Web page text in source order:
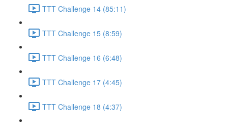
TTT Challenge 14 (85:11)
TTT Challenge 15 (8:59)
TTT Challenge 16 (6:48)
TTT Challenge 17 (4:45)
TTT Challenge 18 (4:37)